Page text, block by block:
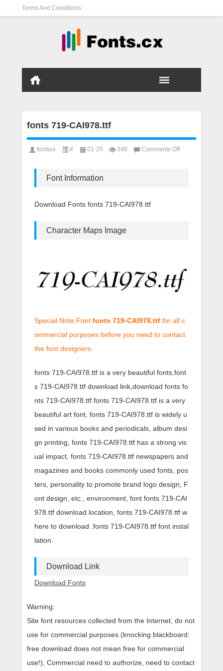
Terms And Conditions
fonts 719-CAI978.ttf
fontscx # 01-25 348 Comments Offon
Font Information
Download Fonts fonts 719-CAI978.ttf
Character Maps Image
Special Note:Font fonts 719-CAI978.ttf for all c
ommercial purposes before you need to contact
the font designers.
fonts 719-CAI978.ttf is a very beautiful fonts,font
s 719-CAI978.ttf download link,download fonts fo
nts 719-CAI978.ttf.fonts 719-CAI978.ttf is a very
beautiful art font, fonts 719-CAI978.ttf is widely u
sed in various books and periodicals, album desi
gn printing, fonts 719-CAI978.ttf has a strong vis
ual impact, fonts 719-CAI978.ttf newspapers and
magazines and books commonly used fonts, pos
ters, personality to promote brand logo design, F
ont design, etc., environment, font fonts 719-CAI
978.ttf download location, fonts 719-CAI978.ttf w
here to download .fonts 719-CAI978.ttf font instal
lation.
Download Link
Download Fonts
Warning:
Site font resources collected from the Internet, do not
use for commercial purposes (knocking blackboard:
free download does not mean free for commercial
use!), Commercial need to authorize, need to contact